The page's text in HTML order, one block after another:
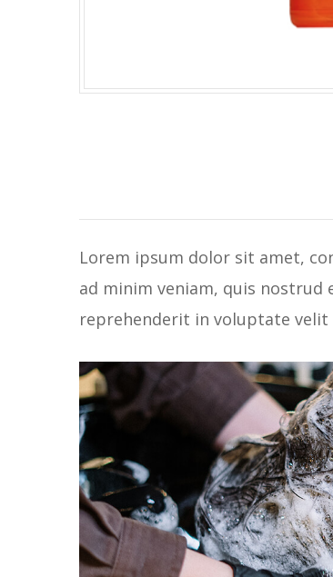
Lorem ipsum dolor sit amet,
ad minim veniam, quis nostrud
reprehenderit in voluptate